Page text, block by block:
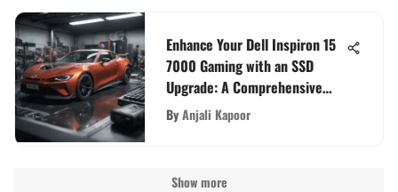
Enhance Your Dell Inspiron 15
7000 Gaming with an SSD
Upgrade: A Comprehensive
Guide
ByAnjali Kapoor
Show more